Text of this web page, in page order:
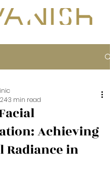
Achieving
in
3 min read